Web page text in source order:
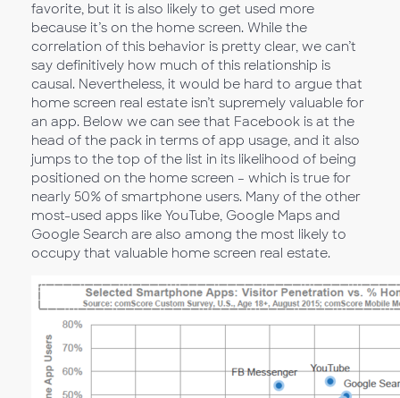
favorite, but it is also likely to get used more
because it’s on the home screen. While the
correlation of this behavior is pretty clear, we can’t
say definitively how much of this relationship is
causal. Nevertheless, it would be hard to argue that
home screen real estate isn’t supremely valuable for
an app. Below we can see that Facebook is at the
head of the pack in terms of app usage, and it also
jumps to the top of the list in its likelihood of being
positioned on the home screen – which is true for
nearly 50% of smartphone users. Many of the other
most-used apps like YouTube, Google Maps and
Google Search are also among the most likely to
occupy that valuable home screen real estate.